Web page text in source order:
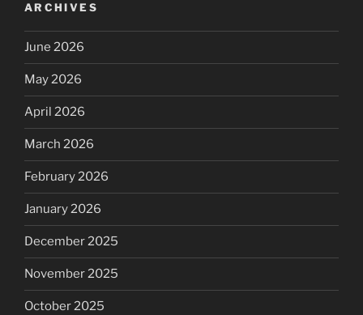
ARCHIVES
June 2026
May 2026
April 2026
March 2026
February 2026
January 2026
December 2025
November 2025
October 2025